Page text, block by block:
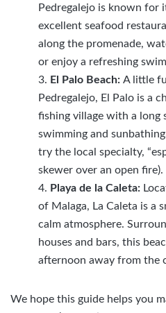
Pedregalejo is known for
excellent seafood
along the promenade,
or enjoy a refreshing
El Palo Beach: A little
Pedregalejo, El Palo is a
fishing village with a
swimming and
try the local specialty,
skewer over an open fire).
Playa de la Caleta:
of Malaga, La Caleta is a
calm atmosphere.
houses and bars, this
afternoon away from the
We hope this guide helps you